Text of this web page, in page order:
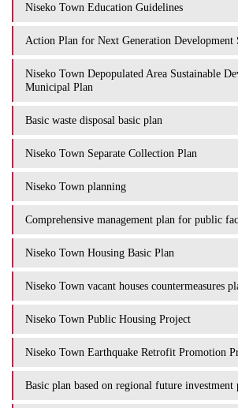
Niseko Town Education Guidelines
Action Plan for Next Generation Development
Niseko Town Depopulated Area Sustainable
Municipal Plan
Basic waste disposal basic plan
Niseko Town Separate Collection Plan
Niseko Town planning
Comprehensive management plan for public
Niseko Town Housing Basic Plan
Niseko Town vacant houses countermeasures
Niseko Town Public Housing Project
Niseko Town Earthquake Retrofit Promotion
Basic plan based on regional future